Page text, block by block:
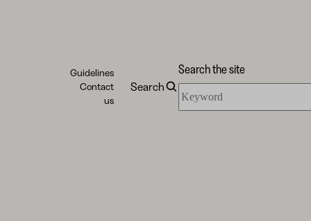
Guidelines
Contact
us
Search
Search the site
the